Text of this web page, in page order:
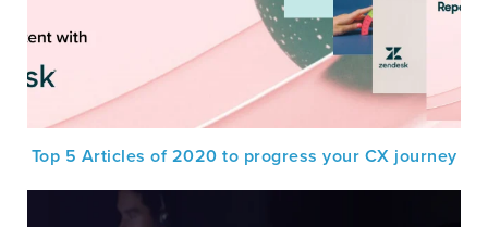
Top 5 Articles of 2020 to progress your CX journey